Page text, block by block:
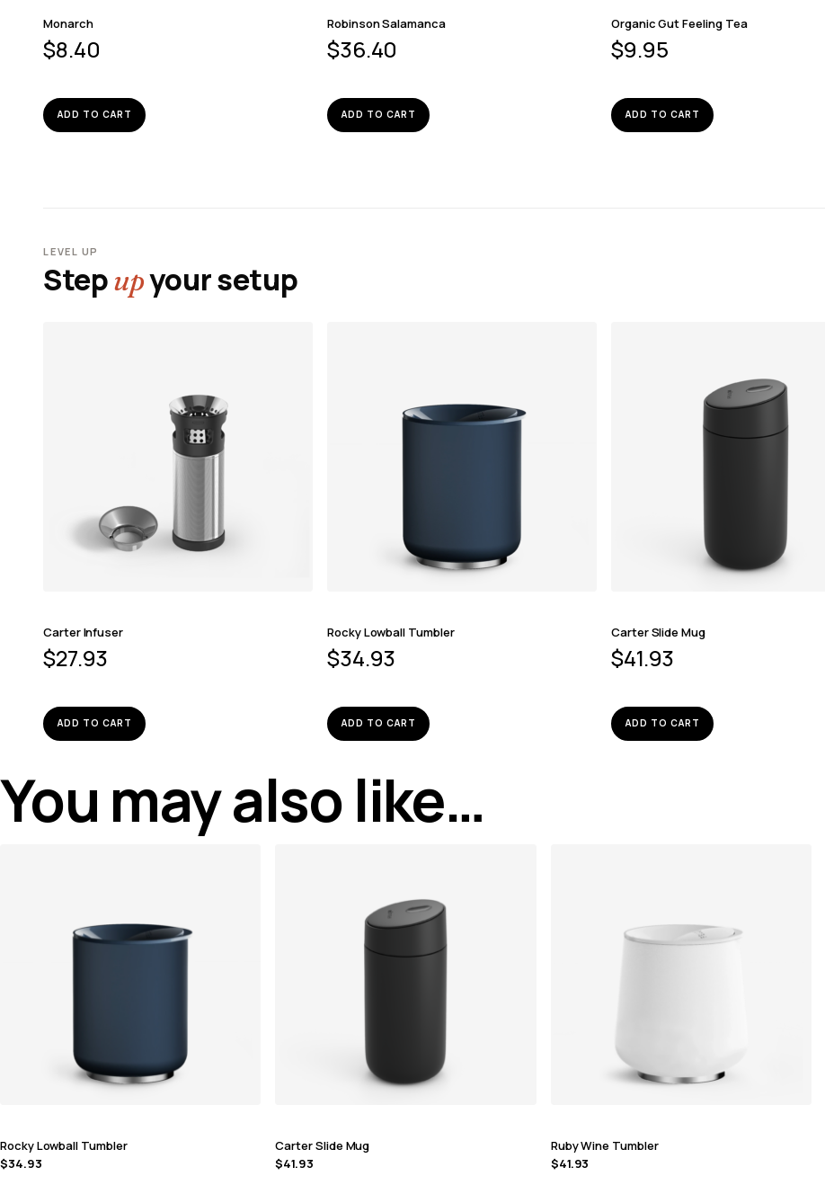
Monarch
$8.40
ADD TO CART
Robinson Salamanca
$36.40
ADD TO CART
Organic Gut Feeling Tea
$9.95
ADD TO CART
LEVEL UP
Stepupyour setup
Carter Infuser
$27.93
ADD TO CART
Rocky Lowball Tumbler
$34.93
ADD TO CART
Carter Slide Mug
$41.93
ADD TO CART
You may also like…
Rocky Lowball Tumbler
$34.93
Carter Slide Mug
$41.93
Ruby Wine Tumbler
$41.93